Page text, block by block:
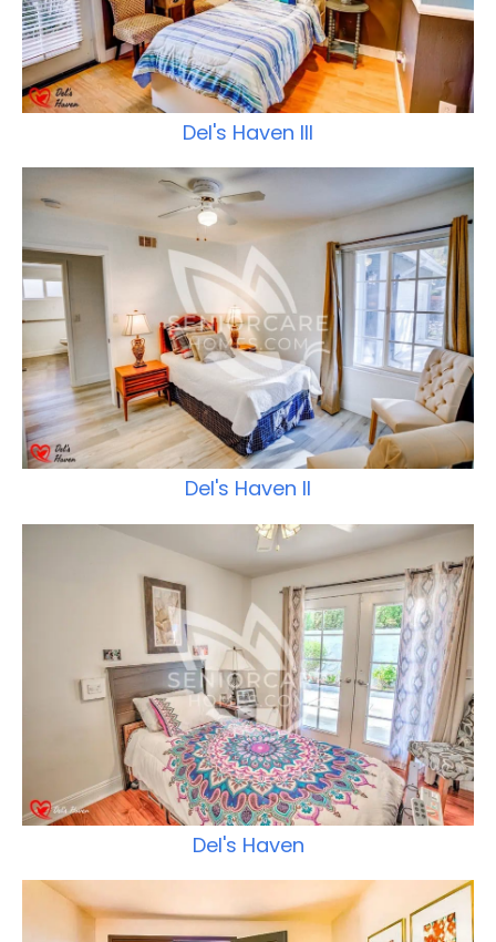
Del's Haven III
Del's Haven II
Del's Haven